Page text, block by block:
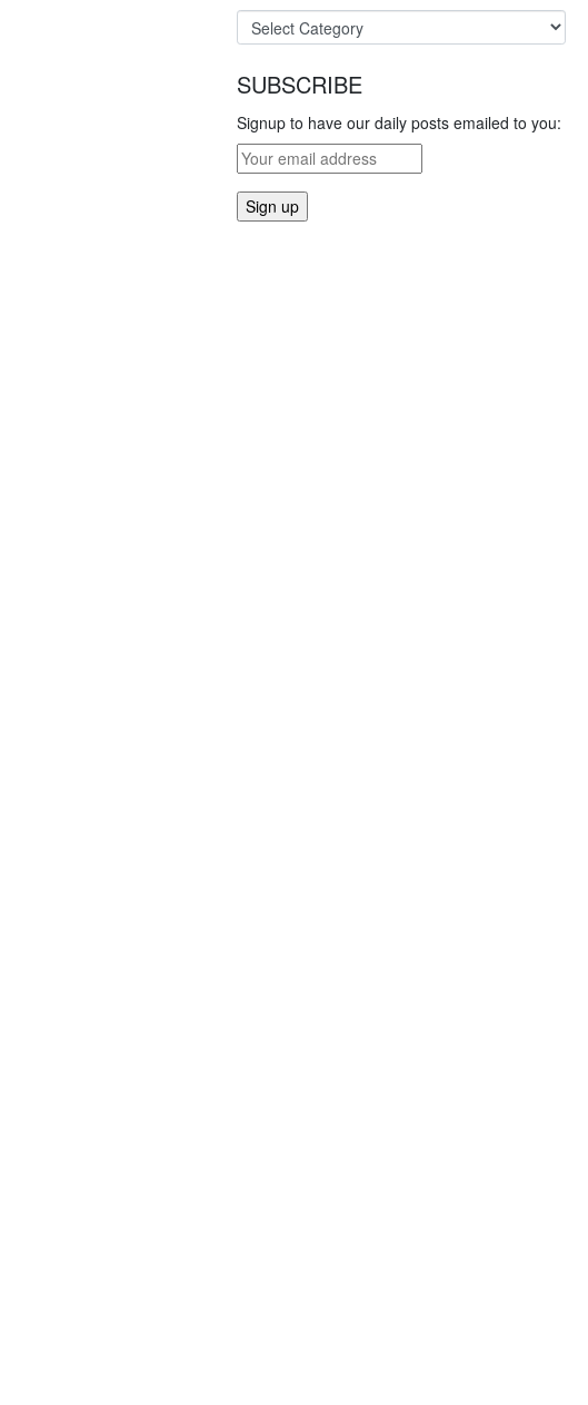
SUBSCRIBE
Signup to have our daily posts emailed to you: